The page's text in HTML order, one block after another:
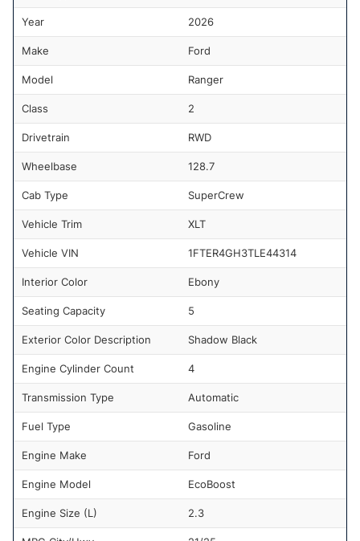
Year 2026
Make Ford
Model Ranger
Class 2
Drivetrain RWD
Wheelbase 128.7
Cab Type SuperCrew
Vehicle Trim XLT
Vehicle VIN 1FTER4GH3TLE44314
Interior Color Ebony
Seating Capacity 5
Exterior Color Description Shadow Black
Engine Cylinder Count 4
Transmission Type Automatic
Fuel Type Gasoline
Engine Make Ford
Engine Model EcoBoost
Engine Size (L) 2.3